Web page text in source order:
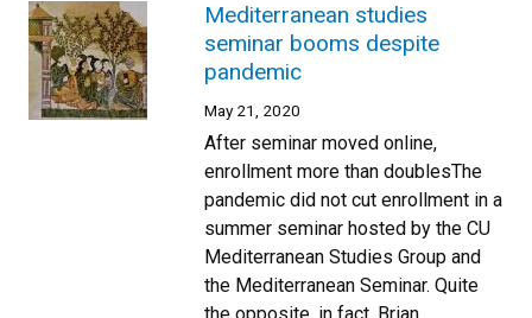
Mediterranean studies
seminar booms despite
pandemic
May 21, 2020
After seminar moved online,
enrollment more than doublesThe
pandemic did not cut enrollment in a
summer seminar hosted by the CU
Mediterranean Studies Group and
the Mediterranean Seminar. Quite